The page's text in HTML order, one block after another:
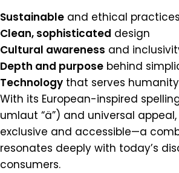
Sustainable and ethical practices
Clean, sophisticated design
Cultural awareness and
Depth and purpose behind
Technology that serves humanity
With its European-inspired
umlaut “ä”) and universal
exclusive and accessible—a
resonates deeply with today’s
consumers.